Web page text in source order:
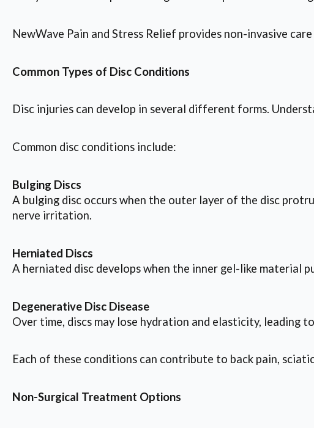
NewWave Pain and Stress Relief provides non-invasive
Common Types of Disc Conditions
Disc injuries can develop in several different forms.
Common disc conditions include:
Bulging Discs
A bulging disc occurs when the outer layer of the disc
nerve irritation.
Herniated Discs
A herniated disc develops when the inner gel-like material
Degenerative Disc Disease
Over time, discs may lose hydration and elasticity, leading
Each of these conditions can contribute to back pain,
Non-Surgical Treatment Options